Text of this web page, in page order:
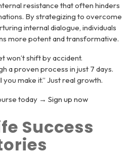
resistance that often hinders
By strategizing to overcome
internal dialogue, individuals
more potent and transformative.
won’t shift by accident.
a proven process in just 7 days.
you make it.” Just real growth.
today → Sign up now
Success